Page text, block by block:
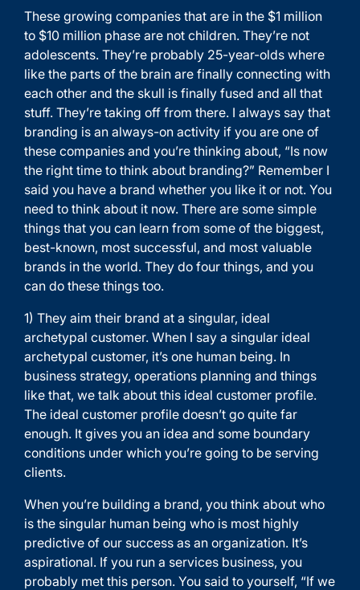
These growing companies that are in the $1 million
to $10 million phase are not children. They’re not
adolescents. They’re probably 25-year-olds where
like the parts of the brain are finally connecting with
each other and the skull is finally fused and all that
stuff. They’re taking off from there. I always say that
branding is an always-on activity if you are one of
these companies and you’re thinking about, “Is now
the right time to think about branding?” Remember I
said you have a brand whether you like it or not. You
need to think about it now. There are some simple
things that you can learn from some of the biggest,
best-known, most successful, and most valuable
brands in the world. They do four things, and you
can do these things too.
1) They aim their brand at a singular, ideal
archetypal customer. When I say a singular ideal
archetypal customer, it’s one human being. In
business strategy, operations planning and things
like that, we talk about this ideal customer profile.
The ideal customer profile doesn’t go quite far
enough. It gives you an idea and some boundary
conditions under which you’re going to be serving
clients.
When you’re building a brand, you think about who
is the singular human being who is most highly
predictive of our success as an organization. It’s
aspirational. If you run a services business, you
probably met this person. You said to yourself, “If we